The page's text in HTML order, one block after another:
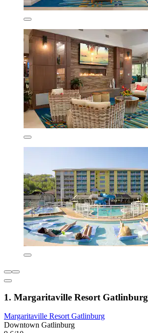
1. Margaritaville Resort Gatlinburg
Margaritaville Resort Gatlinburg
Downtown Gatlinburg